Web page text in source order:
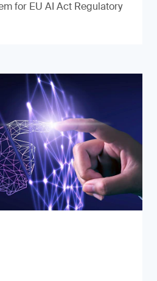
for EU AI Act Regulatory